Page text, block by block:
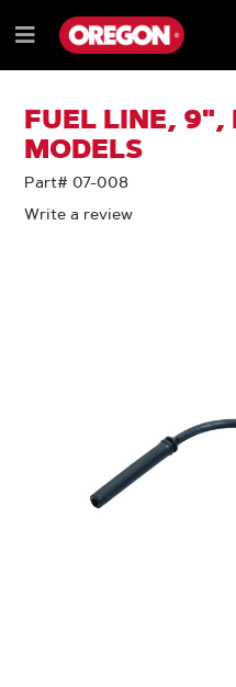
TO
CONTENT
TO
NAVIGATION
MENU
Menu
FUEL LINE, 9",
MODELS
Part# 07-008
Write a review